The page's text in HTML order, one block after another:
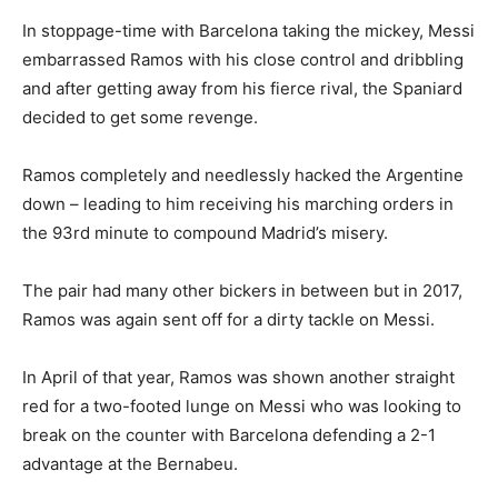
In stoppage-time with Barcelona taking the mickey, Messi
embarrassed Ramos with his close control and dribbling
and after getting away from his fierce rival, the Spaniard
decided to get some revenge.
Ramos completely and needlessly hacked the Argentine
down – leading to him receiving his marching orders in
the 93rd minute to compound Madrid’s misery.
The pair had many other bickers in between but in 2017,
Ramos was again sent off for a dirty tackle on Messi.
In April of that year, Ramos was shown another straight
red for a two-footed lunge on Messi who was looking to
break on the counter with Barcelona defending a 2-1
advantage at the Bernabeu.